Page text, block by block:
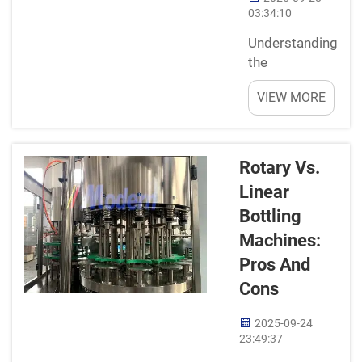
automation in
filling can help
impr...
03:34:10
Understanding
the
BasicsHave
you ever
looked at a
favorite drink
sitting on the
shelf and
wonder how it
even got
there? Filling
line is a
machine
fill up the
VIEW MORE
Rotary Vs.
Linear
Bottling
Machines:
Pros And
Cons
2025-09-24
23:49:37